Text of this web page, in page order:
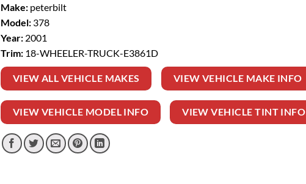
Make: peterbilt
Model: 378
Year: 2001
Trim: 18-WHEELER-TRUCK-E3861D
VIEW ALL VEHICLE MAKES VIEW VEHICLE MAKE INFO
VIEW VEHICLE MODEL INFO VIEW VEHICLE TINT INFO